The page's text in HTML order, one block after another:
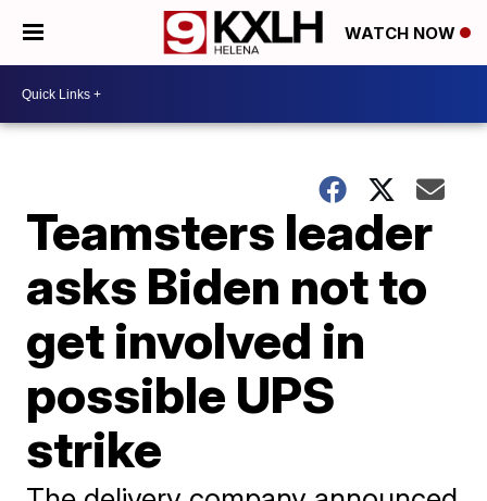
WATCH NOW
Teamsters leader
asks Biden not to
get involved in
possible UPS
strike